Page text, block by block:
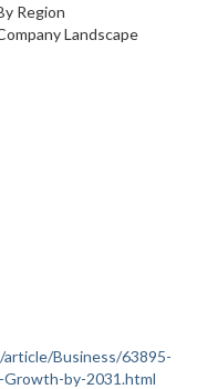
Region
Landscape
Business/63895-
by-2031.html